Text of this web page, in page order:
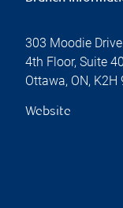
303 Moodie Drive
4th Floor, Suite
Ottawa, ON, K2H
Website